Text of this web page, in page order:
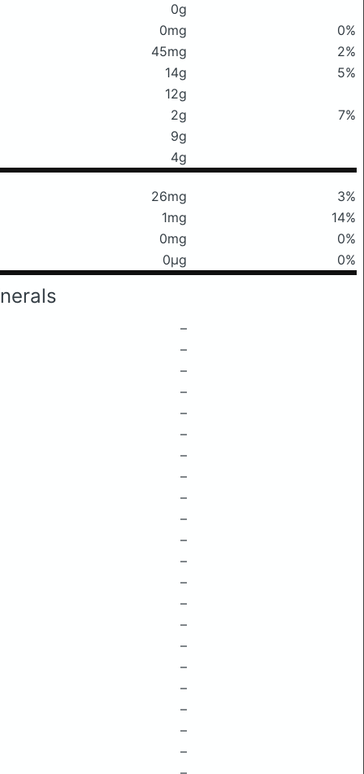
0g
0mg
0%
45mg
2%
14g
5%
12g
2g
7%
9g
4g
26mg
3%
1mg
14%
0mg
0%
0μg 0%
–
–
–
–
–
–
–
–
–
–
–
–
–
–
–
–
–
–
–
–
–